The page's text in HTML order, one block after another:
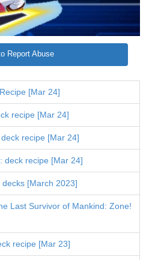
Report Abuse
[Mar 24]
recipe [Mar 24]
recipe [Mar 24]
deck recipe [Mar 24]
decks [March 2023]
Last Survivor of Mankind: Zone!
recipe [Mar 23]